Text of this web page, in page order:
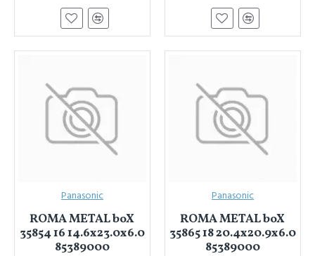
Panasonic
ROMA METAL boX
35854 16 14.6x23.0x6.0
85389000
Panasonic
ROMA METAL boX
35865 18 20.4x20.9x6.0
85389000